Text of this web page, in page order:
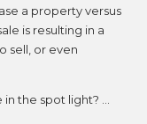
a property versus
is resulting in a
sell, or even
the spot light? ...